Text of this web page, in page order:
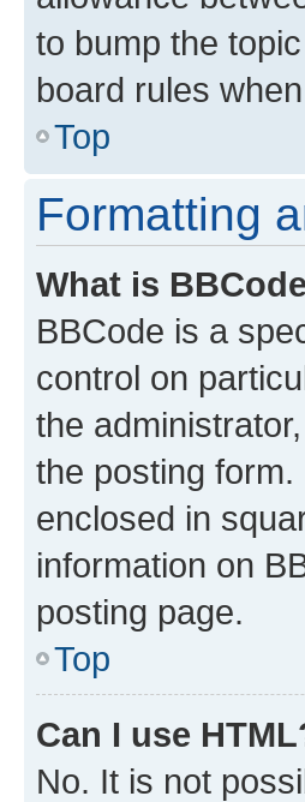
to bump the
board rules
Top
Formatting
What is
BBCode is a
control on
the
the posting
enclosed in
information on
posting page.
Top
Can I use
No. It is not